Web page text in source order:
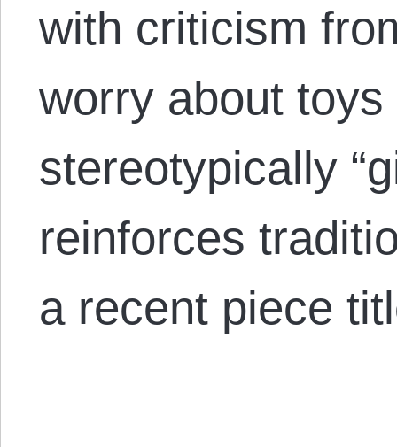
with criticism
worry about
stereotypically
reinforces
a recent piece